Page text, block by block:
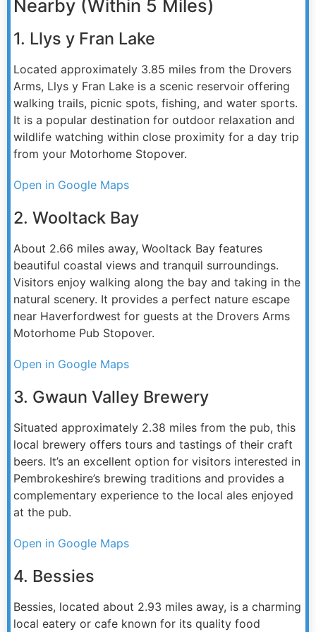
Nearby (Within 5 Miles)
1. Llys y Fran Lake
Located approximately 3.85 miles from the Drovers
Arms, Llys y Fran Lake is a scenic reservoir offering
walking trails, picnic spots, fishing, and water sports.
It is a popular destination for outdoor relaxation and
wildlife watching within close proximity for a day trip
from your Motorhome Stopover.
Open in Google Maps
2. Wooltack Bay
About 2.66 miles away, Wooltack Bay features
beautiful coastal views and tranquil surroundings.
Visitors enjoy walking along the bay and taking in the
natural scenery. It provides a perfect nature escape
near Haverfordwest for guests at the Drovers Arms
Motorhome Pub Stopover.
Open in Google Maps
3. Gwaun Valley Brewery
Situated approximately 2.38 miles from the pub, this
local brewery offers tours and tastings of their craft
beers. It’s an excellent option for visitors interested in
Pembrokeshire’s brewing traditions and provides a
complementary experience to the local ales enjoyed
at the pub.
Open in Google Maps
4. Bessies
Bessies, located about 2.93 miles away, is a charming
local eatery or cafe known for its quality food